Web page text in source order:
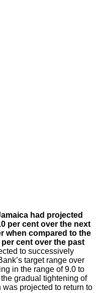
had projected
per cent over the next
when compared to the
cent over the past
to successively
target range over
in the range of 9.0 to
gradual tightening of
projected to return to